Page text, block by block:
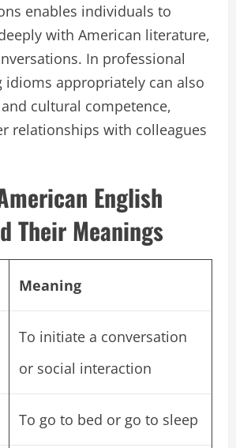
enables individuals to
with American literature,
In professional
idioms appropriately can also
cultural competence,
relationships with colleagues
English
Their Meanings
Meaning
To initiate a conversation
or social interaction
To go to bed or go to sleep